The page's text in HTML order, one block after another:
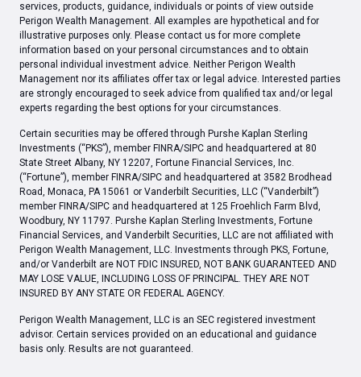
services, products, guidance, individuals or points of view outside
Perigon Wealth Management. All examples are hypothetical and for
illustrative purposes only. Please contact us for more complete
information based on your personal circumstances and to obtain
personal individual investment advice. Neither Perigon Wealth
Management nor its affiliates offer tax or legal advice. Interested parties
are strongly encouraged to seek advice from qualified tax and/or legal
experts regarding the best options for your circumstances.
Certain securities may be offered through Purshe Kaplan Sterling
Investments (“PKS”), member FINRA/SIPC and headquartered at 80
State Street Albany, NY 12207, Fortune Financial Services, Inc.
(“Fortune”), member FINRA/SIPC and headquartered at 3582 Brodhead
Road, Monaca, PA 15061 or Vanderbilt Securities, LLC (“Vanderbilt”)
member FINRA/SIPC and headquartered at 125 Froehlich Farm Blvd,
Woodbury, NY 11797. Purshe Kaplan Sterling Investments, Fortune
Financial Services, and Vanderbilt Securities, LLC are not affiliated with
Perigon Wealth Management, LLC. Investments through PKS, Fortune,
and/or Vanderbilt are NOT FDIC INSURED, NOT BANK GUARANTEED AND
MAY LOSE VALUE, INCLUDING LOSS OF PRINCIPAL. THEY ARE NOT
INSURED BY ANY STATE OR FEDERAL AGENCY.
Perigon Wealth Management, LLC is an SEC registered investment
advisor. Certain services provided on an educational and guidance
basis only. Results are not guaranteed.